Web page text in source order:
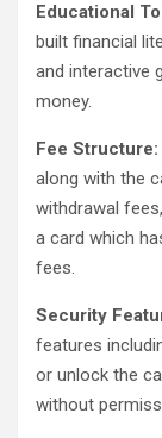
Educational
built financial
and interactive
money.
Fee Structure:
along with the
withdrawal
a card which
fees.
Security
features
or unlock the
without